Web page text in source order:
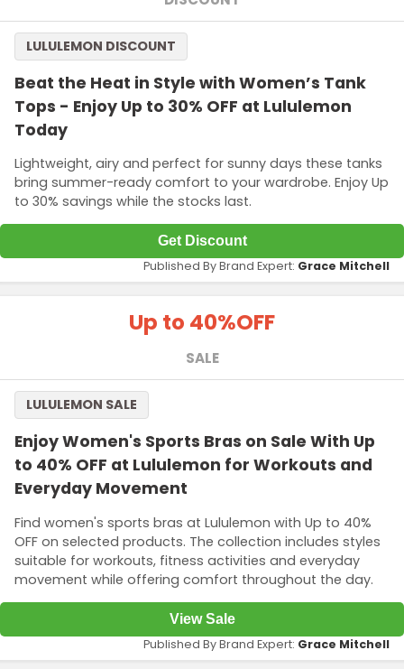
Beat the Heat in Style with Women’s Tank
Tops - Enjoy Up to 30% OFF at Lululemon
Today
Lightweight, airy and perfect for sunny days these tanks
bring summer-ready comfort to your wardrobe. Enjoy Up
to 30% savings while the stocks last.
LULULEMON DISCOUNT
Get Discount
Published By Brand Expert: Grace Mitchell
Up to 40%OFF
SALE
Enjoy Women's Sports Bras on Sale With Up
to 40% OFF at Lululemon for Workouts and
Everyday Movement
Find women's sports bras at Lululemon with Up to 40%
OFF on selected products. The collection includes styles
suitable for workouts, fitness activities and everyday
movement while offering comfort throughout the day.
LULULEMON SALE
View Sale
Published By Brand Expert: Grace Mitchell